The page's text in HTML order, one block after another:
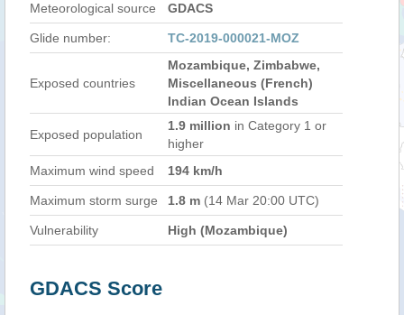
Meteorological source GDACS
Glide number: TC-2019-000021-MOZ
Exposed countries
Mozambique, Zimbabwe,
Miscellaneous (French)
Indian Ocean Islands
Exposed population
1.9 million in Category 1 or
higher
Maximum wind speed
194 km/h
Maximum storm surge 1.8 m (14 Mar 20:00 UTC)
Vulnerability High (Mozambique)
GDACS Score